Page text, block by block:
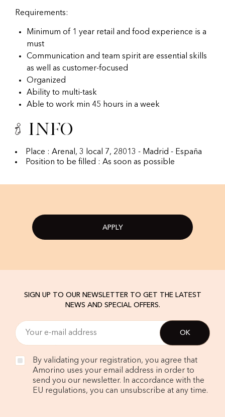
Requirements:
Minimum of 1 year retail and food experience is a
must
Communication and team spirit are essential skills
as well as customer-focused
Organized
Ability to multi-task
Able to work min 45 hours in a week
Info
Place : Arenal, 3 local 7, 28013 - Madrid - España
Position to be filled : As soon as possible
APPLY
SIGN UP TO OUR NEWSLETTER TO GET THE LATEST
NEWS AND SPECIAL OFFERS.
By validating your registration, you agree that
Amorino uses your email address in order to
send you our newsletter. In accordance with the
EU regulations, you can unsubscribe at any time.